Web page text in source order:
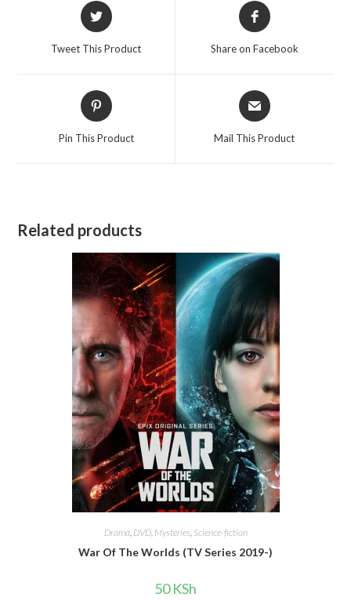
Opens
in
Tweet This Product
Opens
in
Share on Facebook
Opens
in
Pin This Product
Opens
in
Mail This Product
Related products
Drama DVD, Mysteries Science-fiction
War Of The Worlds (TV Series 2019-)
50KSh